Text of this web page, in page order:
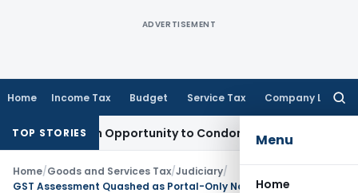
ADVERTISEMENT
Home Income Tax Budget Service Tax Company Law
Menu
Home
TOP STORIES
Fresh Opportunity to Condone KVAT Appeal Delay
Home/Goods and Services Tax/Judiciary/